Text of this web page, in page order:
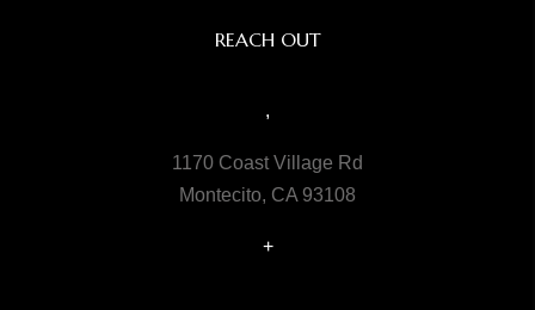
REACH OUT
,
1170 Coast Village Rd
Montecito, CA 93108
+